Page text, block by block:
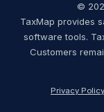
©
TaxMap provides
software tools.
Customers
Privacy Policy